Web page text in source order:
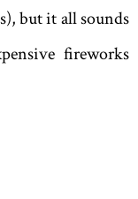
but it all sounds
fireworks